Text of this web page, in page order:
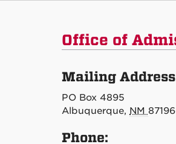
Office of
Mailing
PO Box 4895
Albuquerque, NM
Phone: